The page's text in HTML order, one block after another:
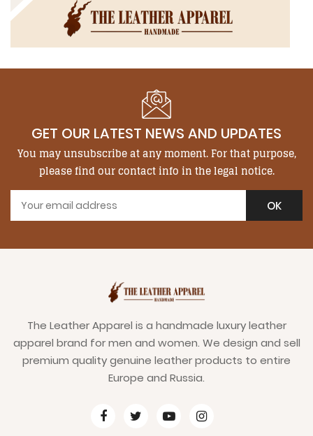
GET OUR LATEST NEWS AND UPDATES
You may unsubscribe at any moment. For that purpose,
please find our contact info in the legal notice.
The Leather Apparel is a handmade luxury leather
apparel brand for men and women. We design and sell
premium quality genuine leather products to entire
Europe and Russia.